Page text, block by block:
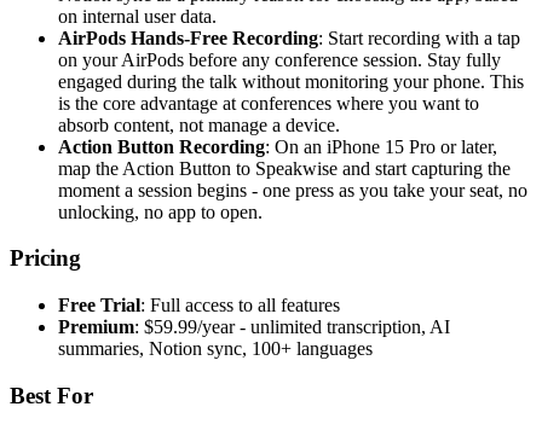
on internal user data.
AirPods Hands-Free Recording: Start recording with a tap
on your AirPods before any conference session. Stay fully
engaged during the talk without monitoring your phone. This
is the core advantage at conferences where you want to
absorb content, not manage a device.
Action Button Recording: On an iPhone 15 Pro or later,
map the Action Button to Speakwise and start capturing the
moment a session begins - one press as you take your seat, no
unlocking, no app to open.
Pricing
Free Trial: Full access to all features
Premium: $59.99/year - unlimited transcription, AI
summaries, Notion sync, 100+ languages
Best For